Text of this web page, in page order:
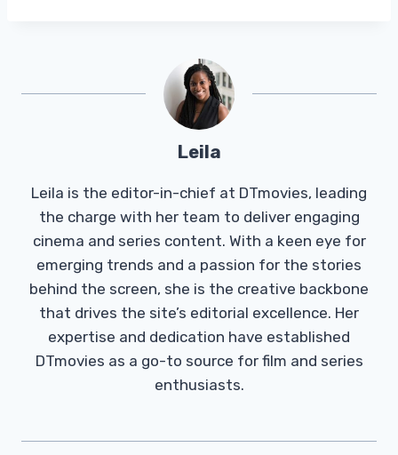
Leila
Leila is the editor-in-chief at DTmovies, leading
the charge with her team to deliver engaging
cinema and series content. With a keen eye for
emerging trends and a passion for the stories
behind the screen, she is the creative backbone
that drives the site’s editorial excellence. Her
expertise and dedication have established
DTmovies as a go-to source for film and series
enthusiasts.